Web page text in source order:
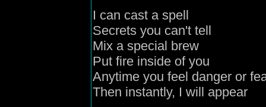
I can cast a spell
Secrets you can't tell
Mix a special brew
Put fire inside of you
Anytime you feel danger or
Then instantly, I will appear